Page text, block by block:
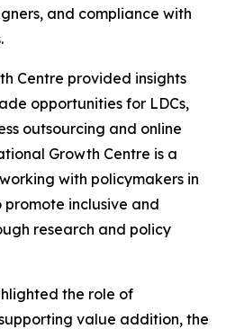
and compliance with
Centre provided insights
opportunities for LDCs,
outsourcing and online
Growth Centre is a
with policymakers in
inclusive and
research and policy
the role of
value addition, the